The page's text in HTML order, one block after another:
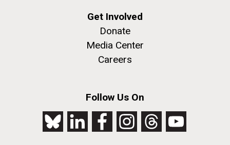
Get Involved
Donate
Media Center
Careers
Follow Us On